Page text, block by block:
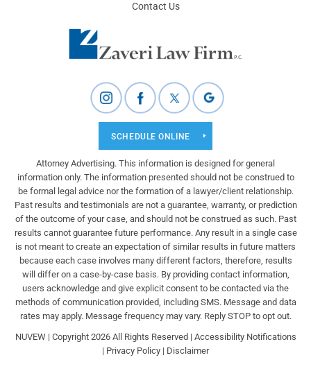
Contact Us
SCHEDULE ONLINE
Attorney Advertising. This information is designed for general
information only. The information presented should not be construed to
be formal legal advice nor the formation of a lawyer/client relationship.
Past results and testimonials are not a guarantee, warranty, or prediction
of the outcome of your case, and should not be construed as such. Past
results cannot guarantee future performance. Any result in a single case
is not meant to create an expectation of similar results in future matters
because each case involves many different factors, therefore, results
will differ on a case-by-case basis. By providing contact information,
users acknowledge and give explicit consent to be contacted via the
methods of communication provided, including SMS. Message and data
rates may apply. Message frequency may vary. Reply STOP to opt out.
NUVEW | Copyright 2026 All Rights Reserved | Accessibility Notifications
| Privacy Policy | Disclaimer